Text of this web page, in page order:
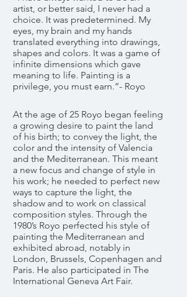
artist, or better said, I never had a
choice. It was predetermined. My
eyes, my brain and my hands
translated everything into drawings,
shapes and colors. It was a game of
infinite dimensions which gave
meaning to life. Painting is a
privilege, you must earn.”- Royo
At the age of 25 Royo began feeling
a growing desire to paint the land
of his birth; to convey the light, the
color and the intensity of Valencia
and the Mediterranean. This meant
a new focus and change of style in
his work; he needed to perfect new
ways to capture the light, the
shadow and to work on classical
composition styles. Through the
1980’s Royo perfected his style of
painting the Mediterranean and
exhibited abroad, notably in
London, Brussels, Copenhagen and
Paris. He also participated in The
International Geneva Art Fair.